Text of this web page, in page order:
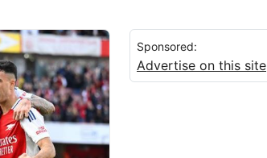
Sponsored:
Advertise on this site